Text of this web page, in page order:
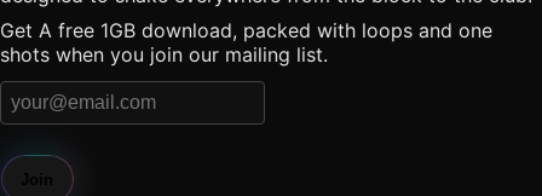
Get A free 1GB download, packed with loops and one
shots when you join our mailing list.